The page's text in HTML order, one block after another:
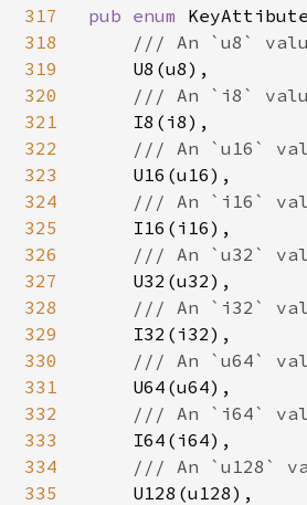
317
318
319
320
321
322
323
324
325
326
327
328
329
330
331
332
333
334
335
pub enum
/// An `u8`
U8(u8),
/// An `i8`
I8(i8),
/// An `u16`
U16(u16),
/// An `i16`
I16(i16),
/// An `u32`
U32(u32),
/// An `i32`
I32(i32),
/// An `u64`
U64(u64),
/// An `i64`
I64(i64),
/// An `u128`
U128(u128),